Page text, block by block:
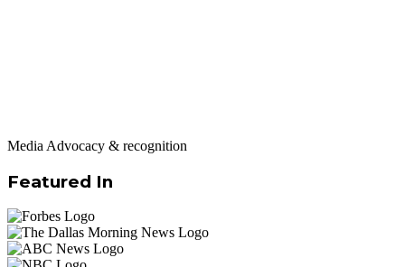
Media Advocacy & recognition
Featured In